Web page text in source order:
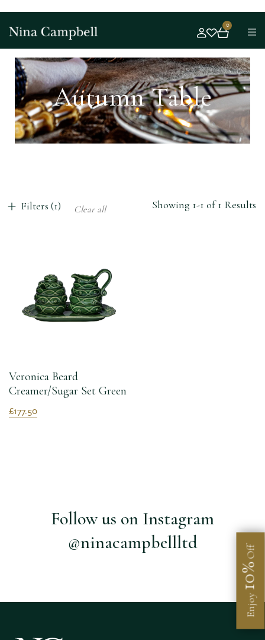
0
Autumn Table
Filters (1) Clear all Showing 1-1 of 1 Results
Veronica Beard
Creamer/Sugar Set Green
£177.50
Follow us on Instagram
@ninacampbellltd
Enjoy
10%
Off